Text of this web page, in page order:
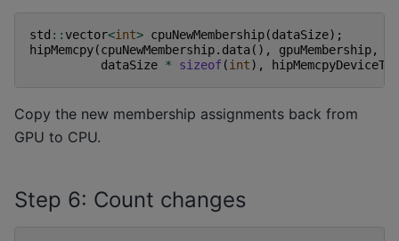
std :: vector<int> cpuNewMembership(dataSize);
hipMemcpy(cpuNewMembership. data(), gpuMembership,
dataSize * sizeof(int),
Copy the new membership assignments back from
GPU to CPU.
Step 6: Count changes